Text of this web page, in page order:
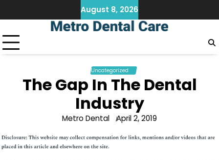
to
August 8, 2026
Uncategorized
The Gap In The Dental
Industry
Metro Dental April 2, 2019